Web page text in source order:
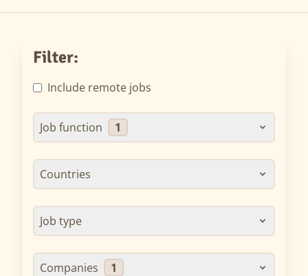
Filter:
Include remote jobs
Job function 1
Countries
Job type
Companies 1